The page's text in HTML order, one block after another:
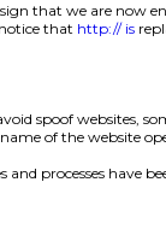
that we are now
that http:// is
spoof websites,
of the website
processes have